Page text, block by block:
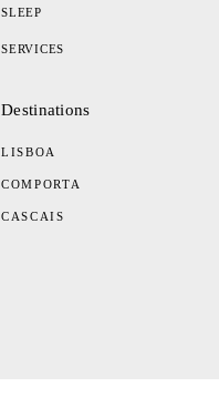
SLEEP
SERVICES
Destinations
LISBOA
COMPORTA
CASCAIS